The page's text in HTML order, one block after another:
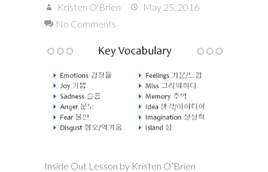
Kristen O'Brien
May 25, 2016
No Comments
Inside Out Lesson by Kristen O’Brien